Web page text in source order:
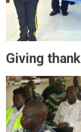
Giving